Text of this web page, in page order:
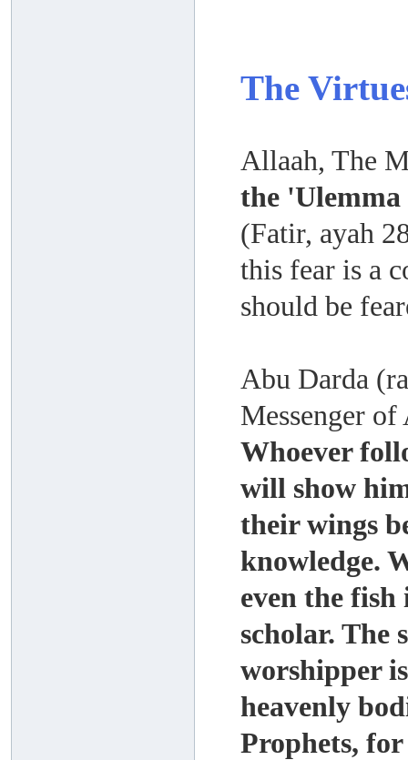
The
Allaah, The
the 'Ulemma
(Fatir, ayah
this fear is a
should be
Abu Darda
Messenger
Whoever
will show
their wings
knowledge.
even the fish
scholar.
worshipper
heavenly
Prophets,